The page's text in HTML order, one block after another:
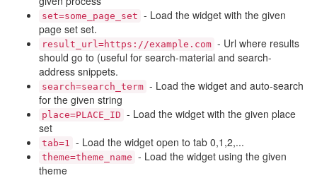
set=some_page_set - Load the widget with the given
page set set.
result_url=https://example.com - Url where results
should go to (useful for search-material and search-
address snippets.
search=search_term - Load the widget and auto-search
for the given string
place=PLACE_ID - Load the widget with the given place
set
tab=1 - Load the widget open to tab 0,1,2,...
theme=theme_name - Load the widget using the given
theme